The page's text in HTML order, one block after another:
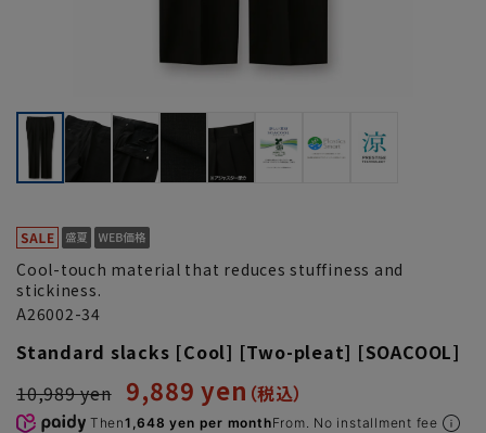
Cool-touch material that reduces stuffiness and
stickiness.
A26002-34
Standard slacks [Cool] [Two-pleat] [SOACOOL]
10,989 yen 9,889 yen
Then1,648 yen per monthFrom. No installment fee